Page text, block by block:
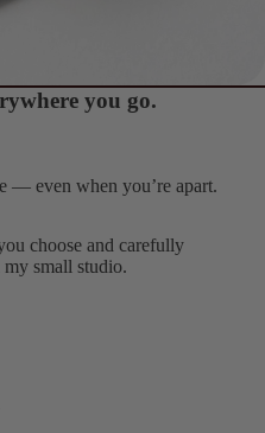
you go.
— even when you’re apart.
choose and carefully
small studio.